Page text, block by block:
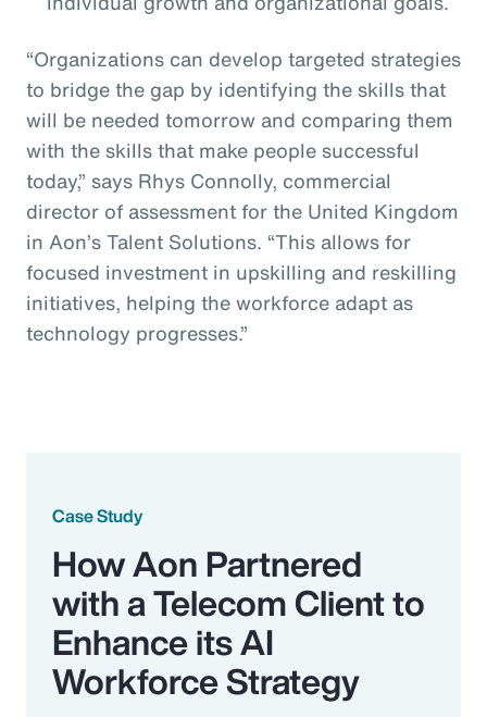
“Organizations can develop targeted strategies
to bridge the gap by identifying the skills that
will be needed tomorrow and comparing them
with the skills that make people successful
today,” says Rhys Connolly, commercial
director of assessment for the United Kingdom
in Aon’s Talent Solutions. “This allows for
focused investment in upskilling and reskilling
initiatives, helping the workforce adapt as
technology progresses.”
Case Study
How Aon Partnered
with a Telecom Client to
Enhance its AI
Workforce Strategy